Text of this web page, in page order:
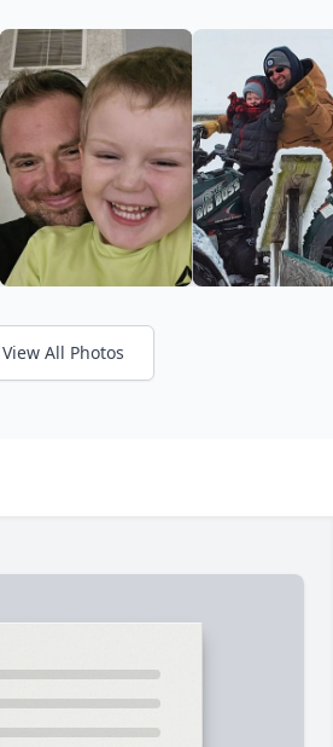
View All Photos